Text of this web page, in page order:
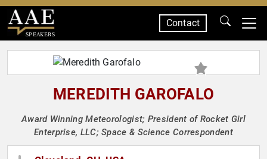
SPEAKERS
Contact
MEREDITH GAROFALO
Award Winning Meteorologist; President of Rocket Girl
Enterprise, LLC; Space & Science Correspondent